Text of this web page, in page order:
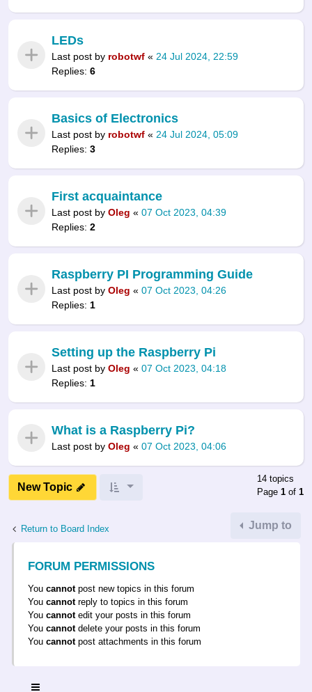
LEDs
Last post by robotwf « 24 Jul 2024, 22:59
Replies: 6
Basics of Electronics
Last post by robotwf « 24 Jul 2024, 05:09
Replies: 3
First acquaintance
Last post by Oleg « 07 Oct 2023, 04:39
Replies: 2
Raspberry PI Programming Guide
Last post by Oleg « 07 Oct 2023, 04:26
Replies: 1
Setting up the Raspberry Pi
Last post by Oleg « 07 Oct 2023, 04:18
Replies: 1
What is a Raspberry Pi?
Last post by Oleg « 07 Oct 2023, 04:06
New Topic
14 topics
Page 1 of 1
Return to Board Index Jump to
FORUM PERMISSIONS
You cannotpost new topics in this forum
You cannotreply to topics in this forum
You cannotedit your posts in this forum
You cannotdelete your posts in this forum
You cannotpost attachments in this forum